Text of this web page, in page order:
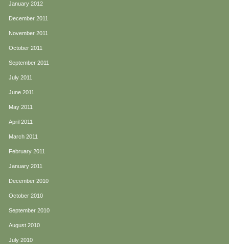
January 2012
December 2011
November 2011
October 2011
September 2011
July 2011
June 2011
May 2011
April 2011
March 2011
February 2011
January 2011
December 2010
October 2010
September 2010
August 2010
July 2010